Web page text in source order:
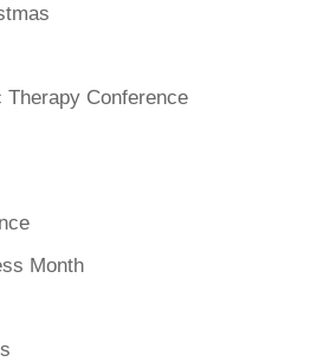
Conference
Month